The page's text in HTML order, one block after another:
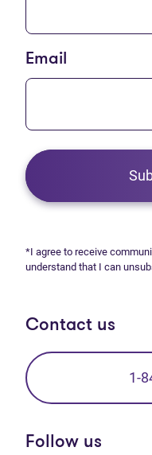
Email
*I agree to receive
understand that I can
Contact us
1-
Follow us